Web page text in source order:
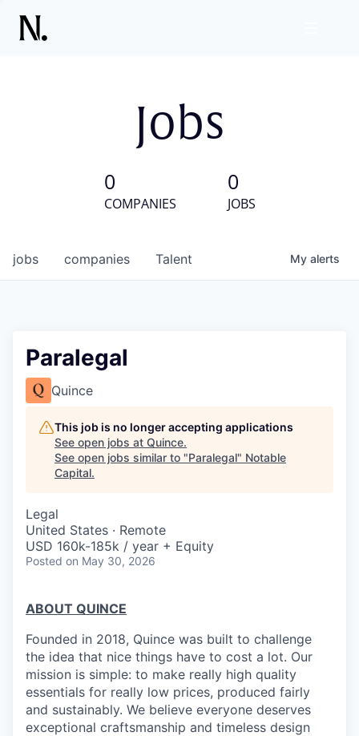
Jobs
0
COMPANIES
0
JOBS
jobs companies Talent My alerts
Paralegal
Quince
This job is no longer accepting applications
See open jobs at Quince.
See open jobs similar to "Paralegal" Notable
Capital.
Legal
United States · Remote
USD 160k-185k / year + Equity
Posted on May 30, 2026
ABOUT QUINCE
Founded in 2018, Quince was built to challenge
the idea that nice things have to cost a lot. Our
mission is simple: to make really high quality
essentials for really low prices, produced fairly
and sustainably. We believe everyone deserves
exceptional craftsmanship and timeless design